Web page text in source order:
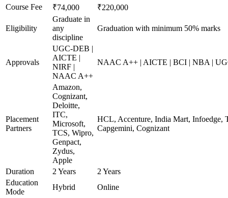
Course Fee ₹74,000 ₹220,000
Eligibility
Graduate in
any
discipline
Graduation with minimum 50% marks
Approvals
UGC-DEB |
AICTE |
NIRF |
NAAC A++
NAAC A++ | AICTE | BCI | NBA |
Placement
Partners
Amazon,
Cognizant,
Deloitte,
ITC,
Microsoft,
TCS, Wipro,
Genpact,
Zydus,
Apple
HCL, Accenture, India Mart, Infoedge,
Capgemini, Cognizant
Duration 2 Years
2 Years
Education
Mode
Hybrid
Online